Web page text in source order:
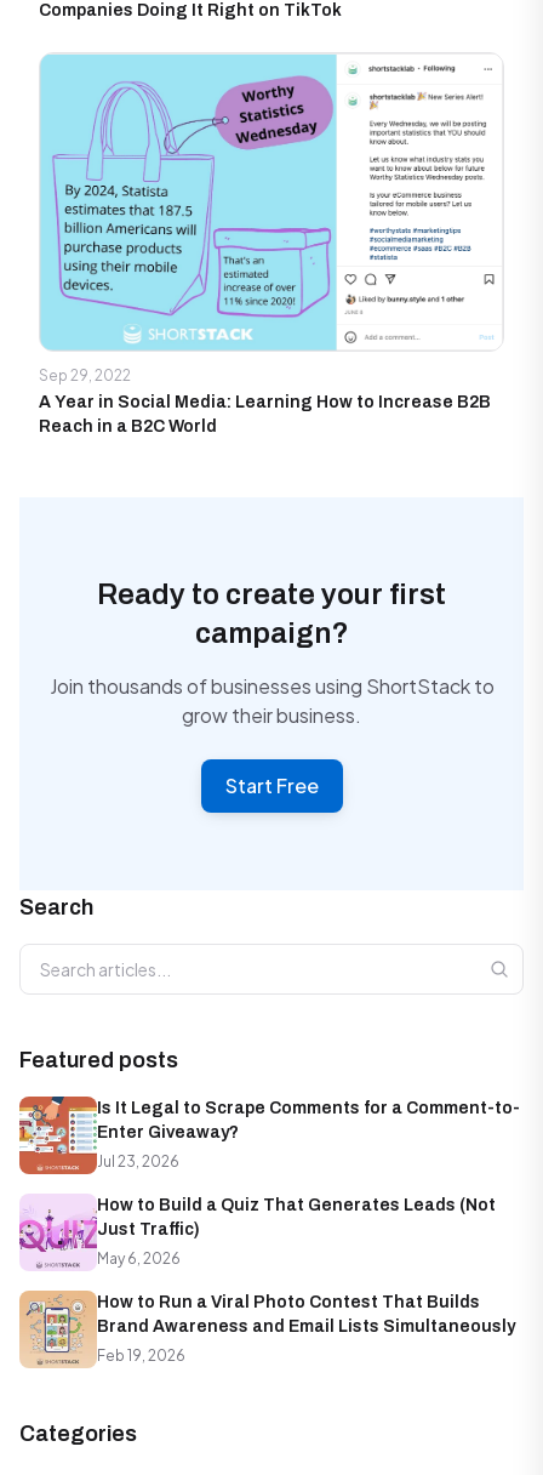
Companies Doing It Right on TikTok
Sep 29, 2022
A Year in Social Media: Learning How to Increase B2B
Reach in a B2C World
Ready to create your first
campaign?
Join thousands of businesses using ShortStack to
grow their business.
Start Free
Search
Search articles
Featured posts
Is It Legal to Scrape Comments for a Comment-to-
Enter Giveaway?
Jul 23, 2026
How to Build a Quiz That Generates Leads (Not
Just Traffic)
May 6, 2026
How to Run a Viral Photo Contest That Builds
Brand Awareness and Email Lists Simultaneously
Feb 19, 2026
Categories